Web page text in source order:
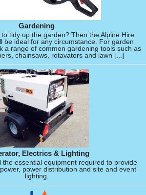
Gardening
tidy up the garden? Then the Alpine Hire
be ideal for any circumstance. For garden
a range of common gardening tools such as
chainsaws, rotavators and lawn [...]
Electrics & Lighting
the essential equipment required to provide
power distribution and site and event
lighting.